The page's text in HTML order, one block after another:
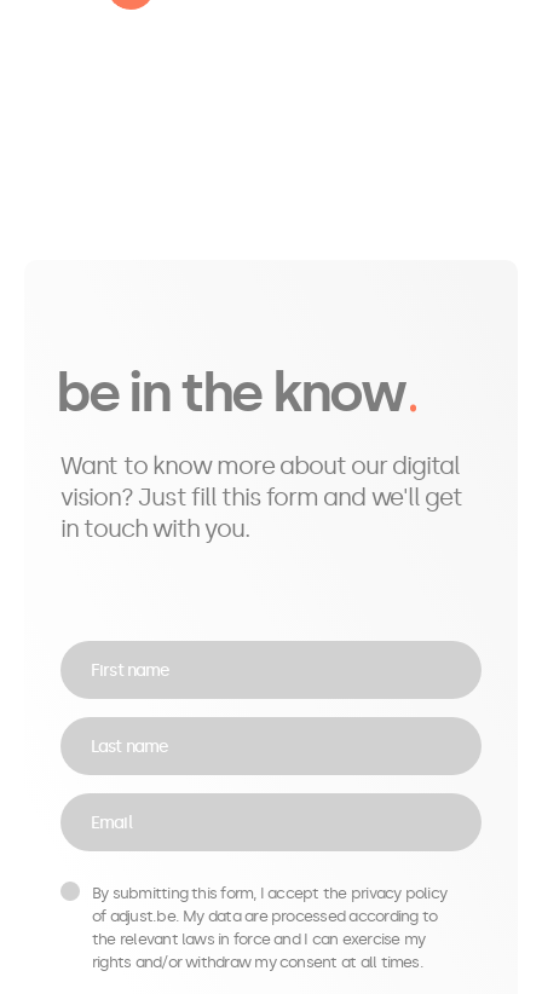
be in the know
Want to know more about our digital
vision? Just fill this form and we'll get
in touch with you.
First name
Last name
Email
By submitting this form, I accept the privacy policy
of adjust.be. My data are processed according to
the relevant laws in force and I can exercise my
rights and/or withdraw my consent at all times.